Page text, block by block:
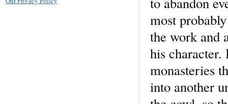
most
the work and
his
monasteries
into another